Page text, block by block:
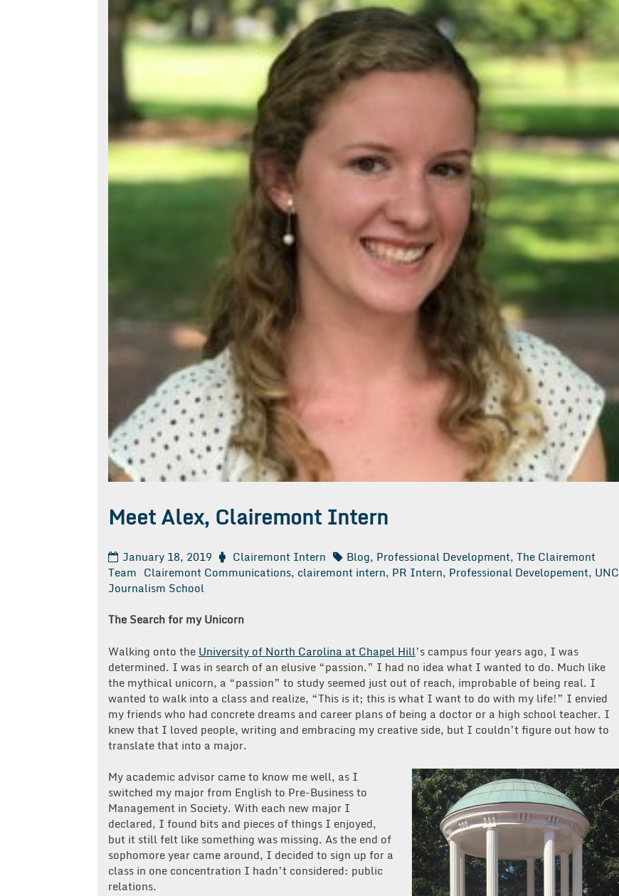
Meet Alex, Clairemont Intern
January 18, 2019 Clairemont Intern Blog, Professional Development, The Clairemont
Team Clairemont Communications, clairemont intern, PR Intern, Professional Developement, UNC
Journalism School
The Search for my Unicorn
Walking onto the University of North Carolina at Chapel Hill’s campus four years ago, I was
determined. I was in search of an elusive “passion.” I had no idea what I wanted to do. Much like
the mythical unicorn, a “passion” to study seemed just out of reach, improbable of being real. I
wanted to walk into a class and realize, “This is it; this is what I want to do with my life!” I envied
my friends who had concrete dreams and career plans of being a doctor or a high school teacher. I
knew that I loved people, writing and embracing my creative side, but I couldn’t figure out how to
translate that into a major.
My academic advisor came to know me well, as I
switched my major from English to Pre-Business to
Management in Society. With each new major I
declared, I found bits and pieces of things I enjoyed,
but it still felt like something was missing. As the end of
sophomore year came around, I decided to sign up for a
class in one concentration I hadn’t considered: public
relations.